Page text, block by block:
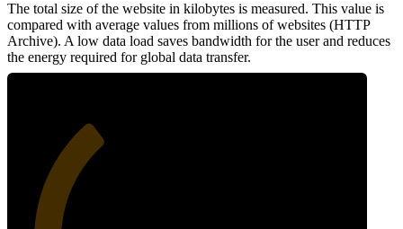
The total size of the website in kilobytes is measured. This value is
compared with average values from millions of websites (HTTP
Archive). A low data load saves bandwidth for the user and reduces
the energy required for global data transfer.